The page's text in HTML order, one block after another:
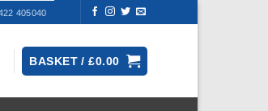
405040
BASKET /£0.00